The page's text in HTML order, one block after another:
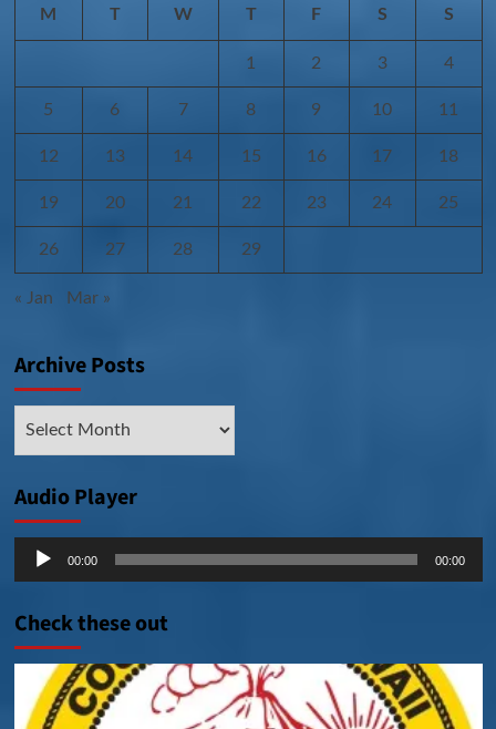
M T W T F S S
1 2 3 4
5 6 7 8 9 10 11
12 13 14 15 16 17 18
19 20 21 22 23 24 25
26 27 28 29
« Jan Mar »
Archive Posts
Audio Player
Audio
00:00 00:00
Check these out